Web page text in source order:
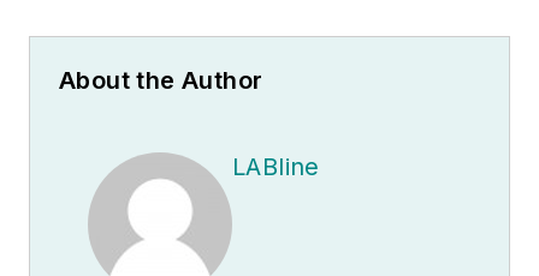
About the Author
LABline